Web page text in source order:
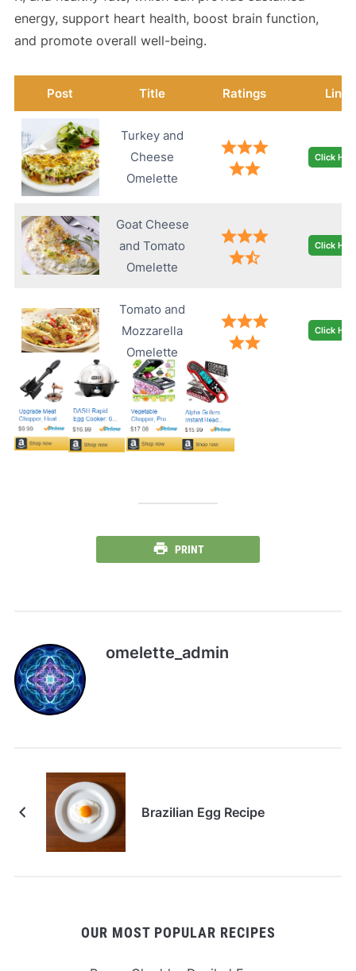
energy, support heart health, boost brain function,
and promote overall well-being.
Post Title Ratings Link
Turkey and
Cheese
Omelette
Click
Goat Cheese
and Tomato
Omelette
Click
Tomato and
Mozzarella
Omelette
Click
PRINT
omelette_admin
Brazilian Egg Recipe
OUR MOST POPULAR RECIPES